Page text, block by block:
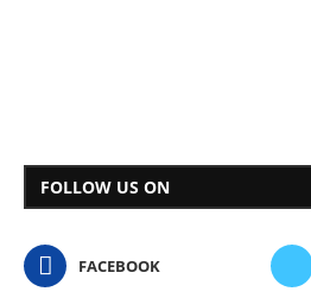
FOLLOW US ON
FACEBOOK